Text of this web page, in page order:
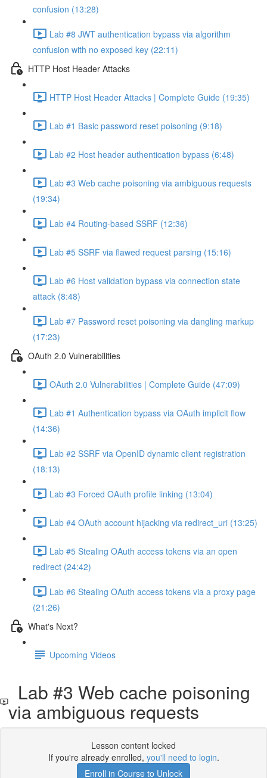
confusion (13:28)
Lab #8 JWT authentication bypass via algorithm
confusion with no exposed key (22:11)
HTTP Host Header Attacks
HTTP Host Header Attacks | Complete Guide (19:35)
Lab #1 Basic password reset poisoning (9:18)
Lab #2 Host header authentication bypass (6:48)
Lab #3 Web cache poisoning via ambiguous requests
(19:34)
Lab #4 Routing-based SSRF (12:36)
Lab #5 SSRF via flawed request parsing (15:16)
Lab #6 Host validation bypass via connection state
attack (8:48)
Lab #7 Password reset poisoning via dangling markup
(17:23)
OAuth 2.0 Vulnerabilities
OAuth 2.0 Vulnerabilities | Complete Guide (47:09)
Lab #1 Authentication bypass via OAuth implicit flow
(14:36)
Lab #2 SSRF via OpenID dynamic client registration
(18:13)
Lab #3 Forced OAuth profile linking (13:04)
Lab #4 OAuth account hijacking via redirect_uri (13:25)
Lab #5 Stealing OAuth access tokens via an open
redirect (24:42)
Lab #6 Stealing OAuth access tokens via a proxy page
(21:26)
What's Next?
Upcoming Videos
Lab #3 Web cache poisoning
via ambiguous requests
Lesson content locked
If you're already enrolled, you'll need to login.
Enroll in Course to Unlock